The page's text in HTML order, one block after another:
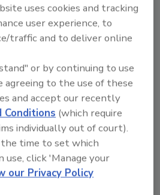
applications for the
the Presidential Innovation
Educators (PIAEE).
uses cookies and tracking
user experience, to
traffic and to deliver online
or by continuing to use
agreeing to the use of these
and accept our recently
Conditions (which require
individually out of court).
time to set which
use, click 'Manage your
our Privacy Policy